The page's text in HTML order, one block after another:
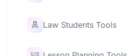
Law Students Tools